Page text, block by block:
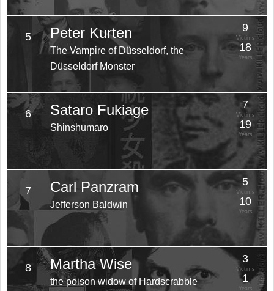
5 Peter Kurten
The Vampire of Düsseldorf, the
Düsseldorf Monster
9
Victims
18
Years
6 Sataro Fukiage
Shinshumaro
7
Victims
19
Years
7 Carl Panzram
Jefferson Baldwin
5
Victims
10
Years
8 Martha Wise
the poison widow of Hardscrabble
3
Victims
1
Years